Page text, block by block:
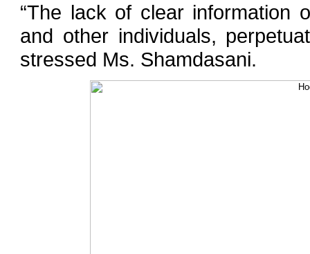
“The lack of clear information
and other individuals,
stressed Ms. Shamdasani.